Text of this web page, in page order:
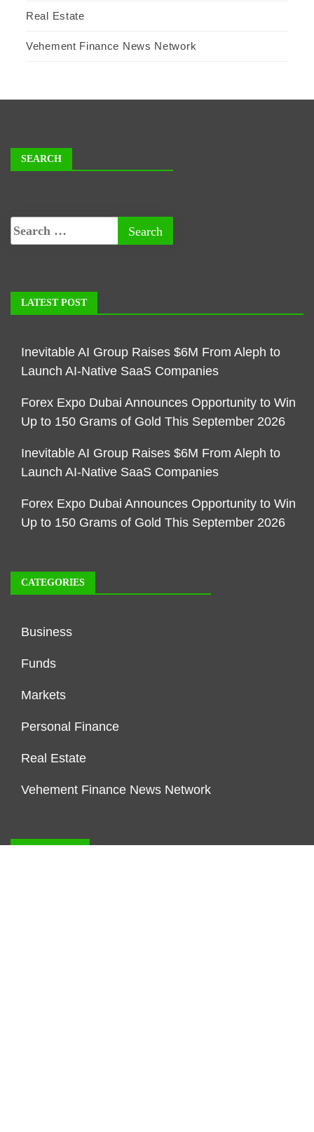
Real Estate
Vehement Finance News Network
SEARCH
LATEST POST
Inevitable AI Group Raises $6M From Aleph to
Launch AI-Native SaaS Companies
Forex Expo Dubai Announces Opportunity to Win
Up to 150 Grams of Gold This September 2026
Inevitable AI Group Raises $6M From Aleph to
Launch AI-Native SaaS Companies
Forex Expo Dubai Announces Opportunity to Win
Up to 150 Grams of Gold This September 2026
CATEGORIES
Business
Funds
Markets
Personal Finance
Real Estate
Vehement Finance News Network